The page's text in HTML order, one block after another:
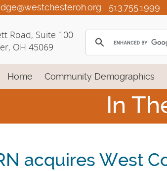
513.755.1999
Road, Suite 100
OH 45069
Home Community Demographics
In
acquires West